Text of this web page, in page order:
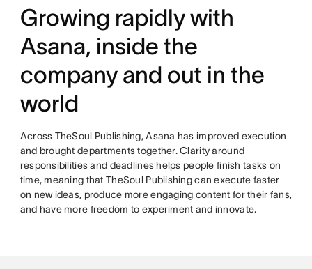
Growing rapidly with
Asana, inside the
company and out in the
world
Across TheSoul Publishing, Asana has improved execution
and brought departments together. Clarity around
responsibilities and deadlines helps people finish tasks on
time, meaning that TheSoul Publishing can execute faster
on new ideas, produce more engaging content for their fans,
and have more freedom to experiment and innovate.